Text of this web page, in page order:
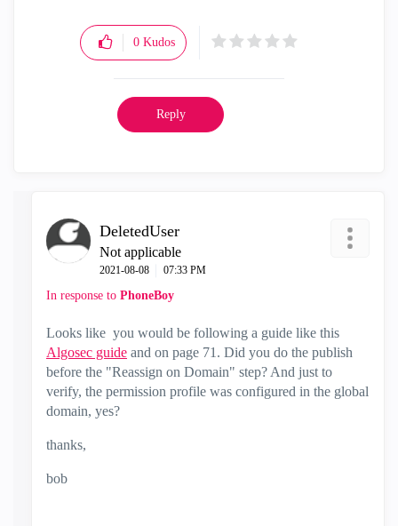
0 Kudos
Reply
DeletedUser
Not applicable
‎2021-08-08 07:33 PM
In response to PhoneBoy
Looks like you would be following a guide like this
Algosec guide and on page 71. Did you do the publish
before the "Reassign on Domain" step? And just to
verify, the permission profile was configured in the global
domain, yes?
thanks,
bob